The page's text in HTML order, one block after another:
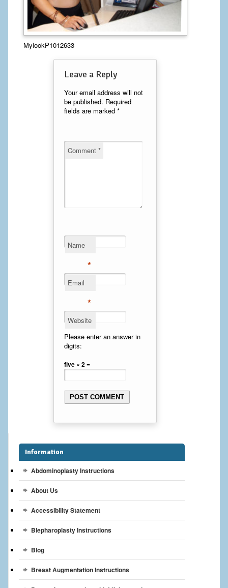
Calf Implants
Chest Implants
Fat Transfer
Liposuction
Tummy Tuck
Cheek Implants
Rhinoplasty
BREAST
Breast Augmentation-Orange County Saline Implants
Breast Reconstruction
Breast Implants
Gallery
Patient
MylookP1012633
Leave a Reply
Your email address will not
be published. Required
fields are marked *
Comment *
Name
*
Email
*
Website
Please enter an answer in
digits:
five × 2 =
Information
Abdominoplasty Instructions
About Us
Accessibility Statement
Blepharoplasty Instructions
Blog
Breast Augmentation Instructions